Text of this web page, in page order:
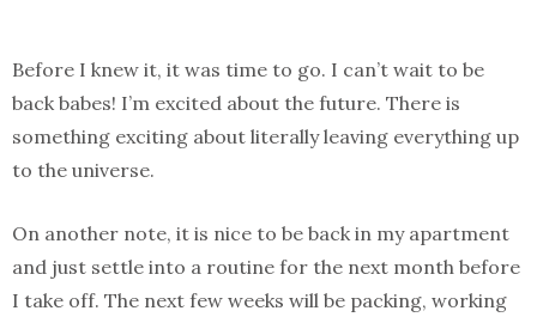
Before I knew it, it was time to go. I can’t wait to be
back babes! I’m excited about the future. There is
something exciting about literally leaving everything up
to the universe.
On another note, it is nice to be back in my apartment
and just settle into a routine for the next month before
I take off. The next few weeks will be packing, working